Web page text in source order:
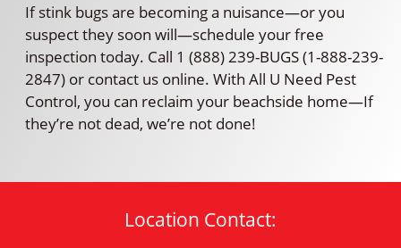
If stink bugs are becoming a nuisance—or you
suspect they soon will—schedule your free
inspection today. Call 1 (888) 239-BUGS (1-888-239-
2847) or contact us online. With All U Need Pest
Control, you can reclaim your beachside home—If
they’re not dead, we’re not done!
Location Contact: